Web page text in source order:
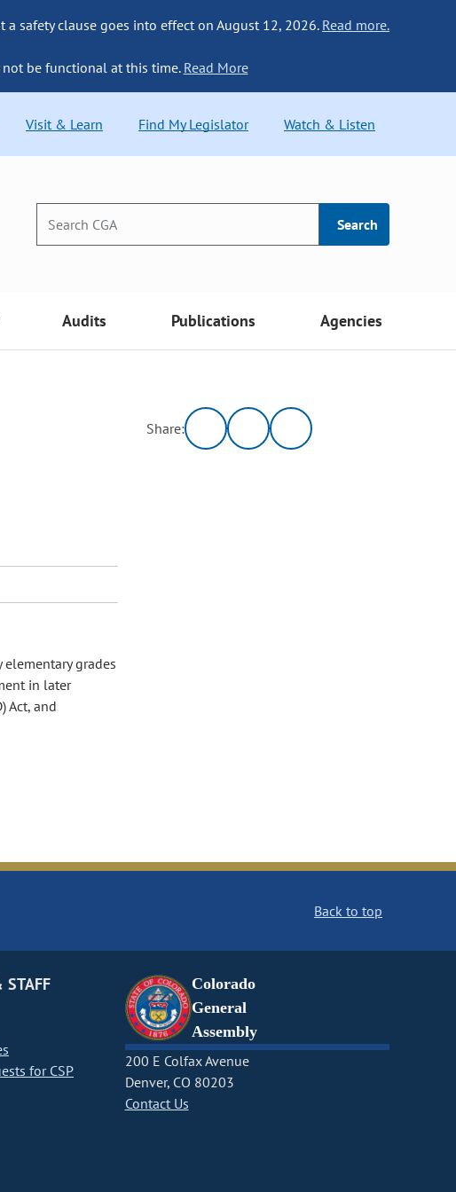
safety clause goes into effect on August 12, 2026. Read more.
not be functional at this time. Read More
Visit & Learn Find My Legislator Watch & Listen
Search
Audits Publications Agencies
grades
in later
Act, and
Share:
Back to top
STAFF
for CSP
Colorado
General
Assembly
200 E Colfax Avenue
Denver, CO 80203
Contact Us